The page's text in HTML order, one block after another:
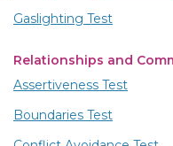
Gaslighting Test
Relationships and
Assertiveness Test
Boundaries Test